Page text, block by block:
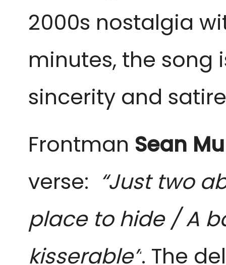
2000s nostalgia
minutes, the song
sincerity and
Frontman Sean
verse: “Just two
place to hide / A
kisserable”. The